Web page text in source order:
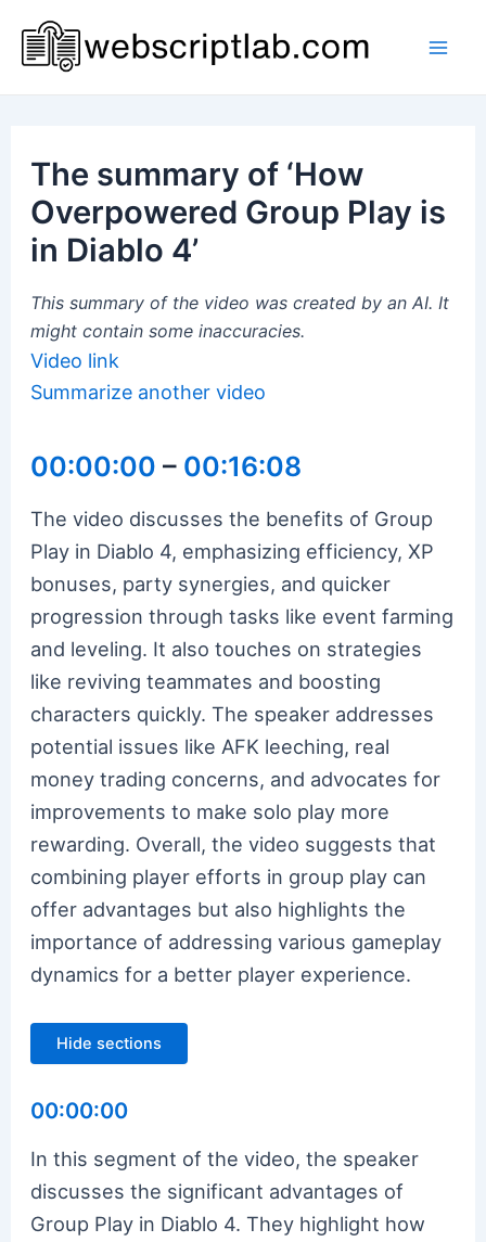
content
The summary of ‘How
Overpowered Group Play is
in Diablo 4’
This summary of the video was created by an AI. It
might contain some inaccuracies.
Video link
Summarize another video
00:00:00 – 00:16:08
The video discusses the benefits of Group
Play in Diablo 4, emphasizing efficiency, XP
bonuses, party synergies, and quicker
progression through tasks like event farming
and leveling. It also touches on strategies
like reviving teammates and boosting
characters quickly. The speaker addresses
potential issues like AFK leeching, real
money trading concerns, and advocates for
improvements to make solo play more
rewarding. Overall, the video suggests that
combining player efforts in group play can
offer advantages but also highlights the
importance of addressing various gameplay
dynamics for a better player experience.
Hide sections
00:00:00
In this segment of the video, the speaker
discusses the significant advantages of
Group Play in Diablo 4. They highlight how